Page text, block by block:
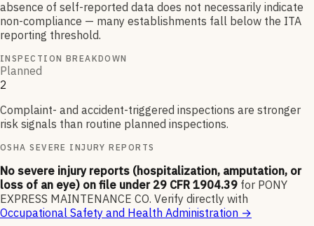
absence of self-reported data does not necessarily indicate
non-compliance — many establishments fall below the ITA
reporting threshold.
INSPECTION BREAKDOWN
Planned
2
Complaint- and accident-triggered inspections are stronger
risk signals than routine planned inspections.
OSHA SEVERE INJURY REPORTS
No severe injury reports (hospitalization, amputation, or
loss of an eye) on file under 29 CFR 1904.39 for PONY
EXPRESS MAINTENANCE CO. Verify directly with
Occupational Safety and Health Administration →